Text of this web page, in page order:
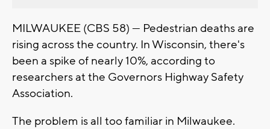
MILWAUKEE (CBS 58) --- Pedestrian deaths are
rising across the country. In Wisconsin, there's
been a spike of nearly 10%, according to
researchers at the Governors Highway Safety
Association.
The problem is all too familiar in Milwaukee.